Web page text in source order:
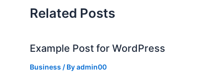
Related Posts
Example Post for WordPress
Business / Byadmin00